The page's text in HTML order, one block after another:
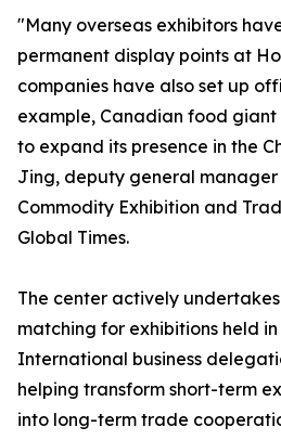
"Many overseas exhibitors
permanent display points at
companies have also set up
example, Canadian food giant
to expand its presence in the
Jing, deputy general
Commodity Exhibition and
Global Times.
The center actively
matching for exhibitions held
International business
helping transform short-term
into long-term trade